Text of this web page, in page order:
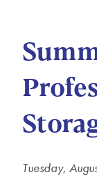
Tuesday,